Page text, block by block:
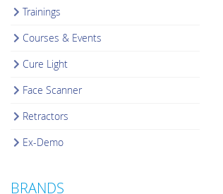
Trainings
Courses & Events
Cure Light
Face Scanner
Retractors
Ex-Demo
BRANDS